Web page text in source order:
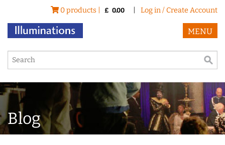
0 products | £ 0.00 Log in / Create Account
MENU
Blog